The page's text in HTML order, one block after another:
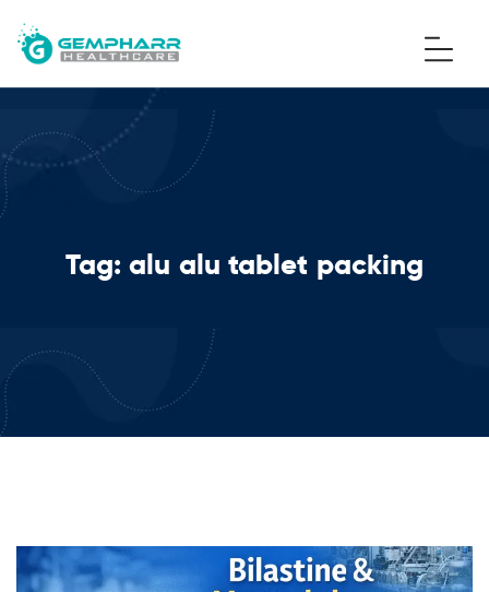
Tag:alu alu tablet packing